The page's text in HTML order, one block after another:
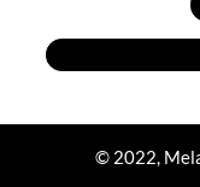
© 2022,